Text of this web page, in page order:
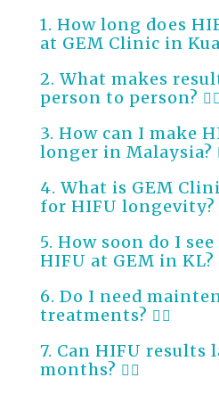
1. How long does
at GEM Clinic in
2. What makes
person to person?
3. How can I make
longer in Malaysia?
4. What is GEM
for HIFU longevity?
5. How soon do I
HIFU at GEM in KL?
6. Do I need
treatments?
7. Can HIFU results
months?